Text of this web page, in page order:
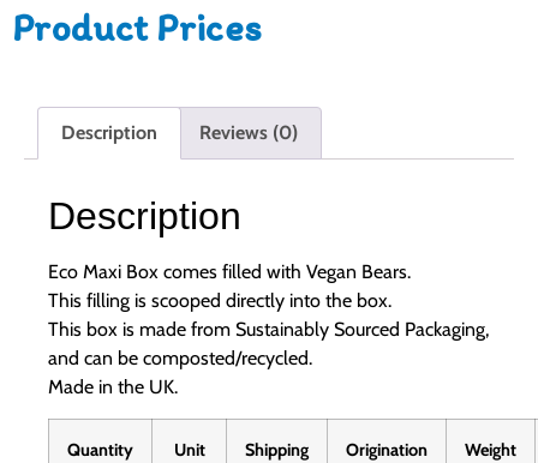
Product Prices
Description Reviews (0)
Description
Eco Maxi Box comes filled with Vegan Bears.
This filling is scooped directly into the box.
This box is made from Sustainably Sourced Packaging,
and can be composted/recycled.
Made in the UK.
Quantity
Unit
Shipping Origination Weight